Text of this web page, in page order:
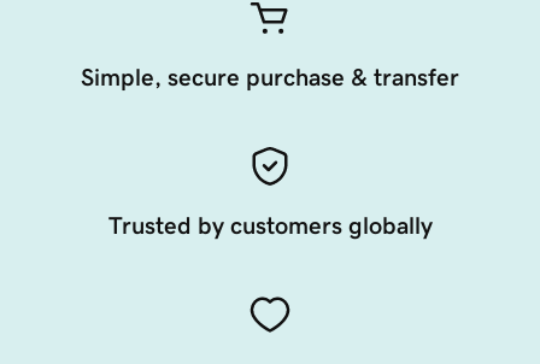
Simple, secure purchase & transfer
Trusted by customers globally